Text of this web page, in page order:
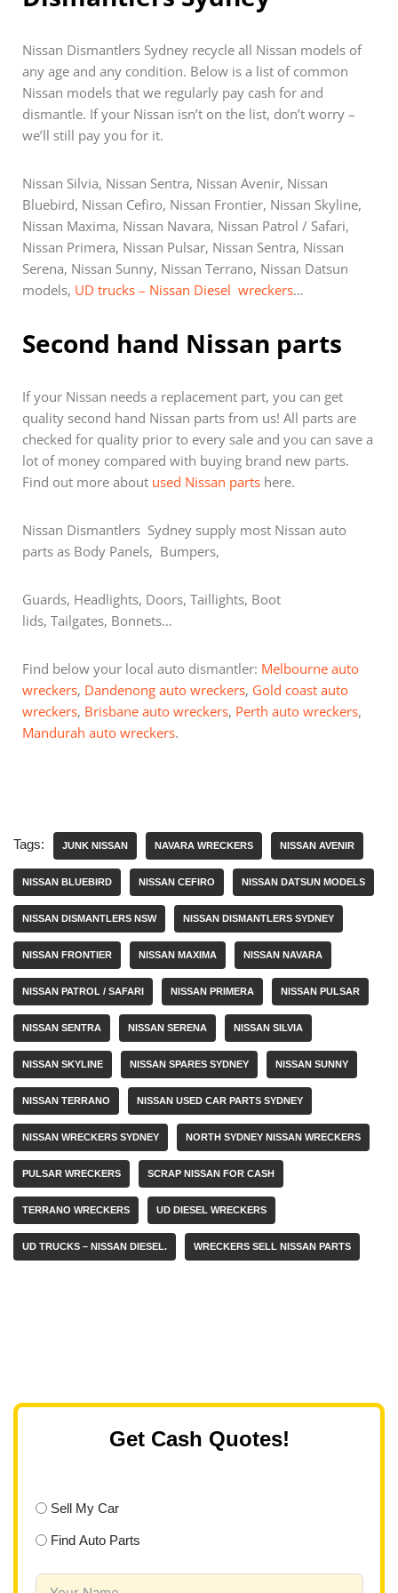
Nissan Dismantlers Sydney recycle all Nissan models of
any age and any condition. Below is a list of common
Nissan models that we regularly pay cash for and
dismantle. If your Nissan isn’t on the list, don’t worry –
we’ll still pay you for it.
Nissan Silvia, Nissan Sentra, Nissan Avenir, Nissan
Bluebird, Nissan Cefiro, Nissan Frontier, Nissan Skyline,
Nissan Maxima, Nissan Navara, Nissan Patrol / Safari,
Nissan Primera, Nissan Pulsar, Nissan Sentra, Nissan
Serena, Nissan Sunny, Nissan Terrano, Nissan Datsun
models, UD trucks – Nissan Diesel wreckers…
Second hand Nissan parts
If your Nissan needs a replacement part, you can get
quality second hand Nissan parts from us! All parts are
checked for quality prior to every sale and you can save a
lot of money compared with buying brand new parts.
Find out more about used Nissan parts here.
Nissan Dismantlers Sydney supply most Nissan auto
parts as Body Panels, Bumpers,
Guards, Headlights, Doors, Taillights, Boot
lids, Tailgates, Bonnets…
Find below your local auto dismantler: Melbourne auto
wreckers, Dandenong auto wreckers, Gold coast auto
wreckers, Brisbane auto wreckers, Perth auto wreckers,
Mandurah auto wreckers.
Tags: JUNK NISSAN NAVARA WRECKERS NISSAN AVENIR
NISSAN BLUEBIRD NISSAN CEFIRO NISSAN DATSUN MODELS
NISSAN DISMANTLERS NSW NISSAN DISMANTLERS SYDNEY
NISSAN FRONTIER NISSAN MAXIMA NISSAN NAVARA
NISSAN PATROL / SAFARI NISSAN PRIMERA NISSAN PULSAR
NISSAN SENTRA NISSAN SERENA NISSAN SILVIA
NISSAN SKYLINE NISSAN SPARES SYDNEY NISSAN SUNNY
NISSAN TERRANO NISSAN USED CAR PARTS SYDNEY
NISSAN WRECKERS SYDNEY NORTH SYDNEY NISSAN WRECKERS
PULSAR WRECKERS SCRAP NISSAN FOR CASH
TERRANO WRECKERS UD DIESEL WRECKERS
UD TRUCKS – NISSAN DIESEL. WRECKERS SELL NISSAN PARTS
Get Cash Quotes!
Sell My Car
Find Auto Parts